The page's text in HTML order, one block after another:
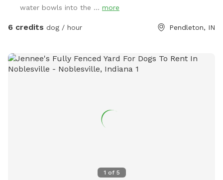
water bowls into the ... more
6 credits dog / hour Pendleton, IN
1 of 5